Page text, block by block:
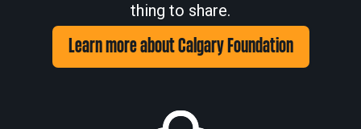
thing to share.
Learn more about Calgary Foundation